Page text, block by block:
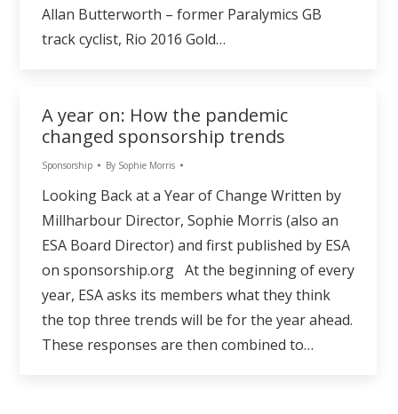
Allan Butterworth – former Paralymics GB
track cyclist, Rio 2016 Gold…
A year on: How the pandemic
changed sponsorship trends
Sponsorship By Sophie Morris
Looking Back at a Year of Change Written by
Millharbour Director, Sophie Morris (also an
ESA Board Director) and first published by ESA
on sponsorship.org At the beginning of every
year, ESA asks its members what they think
the top three trends will be for the year ahead.
These responses are then combined to…